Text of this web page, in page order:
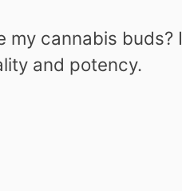
my cannabis buds? I
and potency.